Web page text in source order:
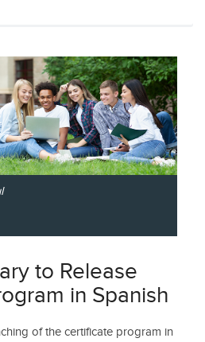
to Release
in Spanish
of the certificate program in